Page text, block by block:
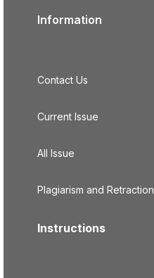
Information
Contact Us
Current Issue
All Issue
Plagiarism and Retraction
Instructions